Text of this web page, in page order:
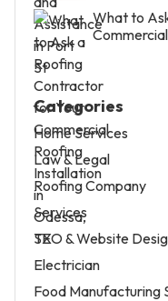
What to
Categories
Home Services
Law & Legal
Roofing Company
Services
SEO & Website
Electrician
Food Manufacturing